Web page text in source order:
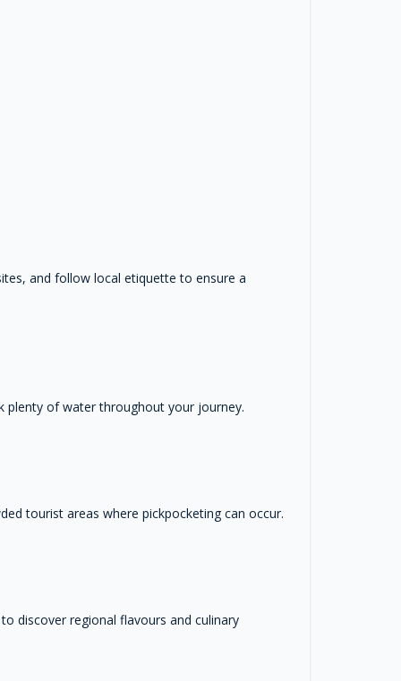
and follow local etiquette to ensure a
plenty of water throughout your journey.
tourist areas where pickpocketing can occur.
discover regional flavours and culinary